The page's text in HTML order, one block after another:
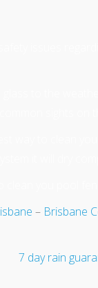
– Brisbane
7 day rain